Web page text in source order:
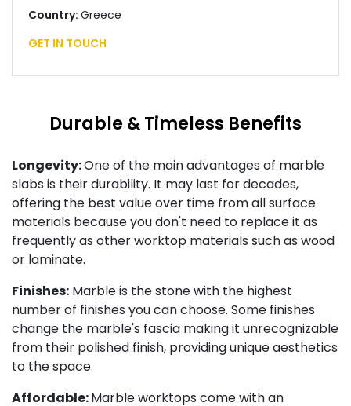
Country: Greece
GET IN TOUCH
Durable & Timeless Benefits
Longevity:One of the main advantages of marble
slabs is their durability. It may last for decades,
offering the best value over time from all surface
materials because you don't need to replace it as
frequently as other worktop materials such as wood
or laminate.
Finishes: Marble is the stone with the highest
number of finishes you can choose. Some finishes
change the marble's fascia making it unrecognizable
from their polished finish, providing unique aesthetics
to the space.
Affordable:Marble worktops come with an